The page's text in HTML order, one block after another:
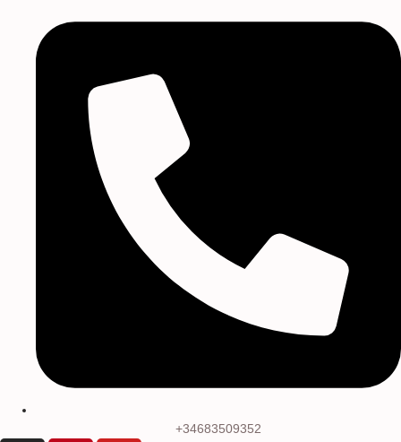
+34683509352